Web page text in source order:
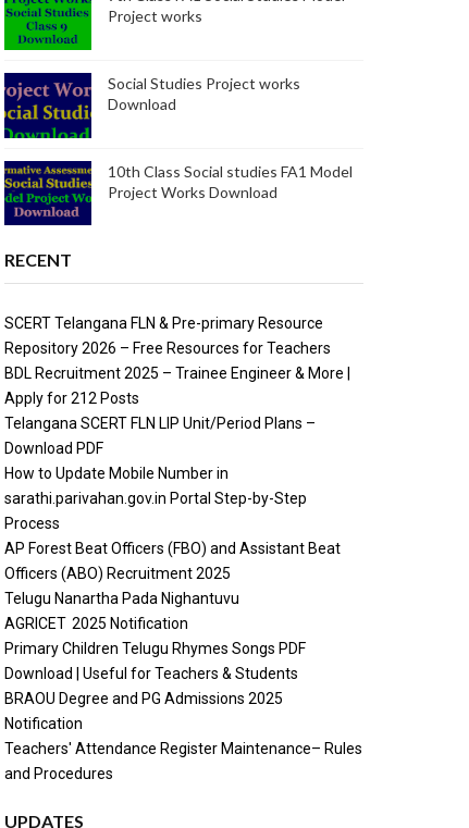
Project works
Social Studies Project works
Download
10th Class Social studies FA1 Model
Project Works Download
RECENT
SCERT Telangana FLN & Pre-primary Resource
Repository 2026 – Free Resources for Teachers
BDL Recruitment 2025 – Trainee Engineer & More |
Apply for 212 Posts
Telangana SCERT FLN LIP Unit/Period Plans –
Download PDF
How to Update Mobile Number in
sarathi.parivahan.gov.in Portal Step-by-Step
Process
AP Forest Beat Officers (FBO) and Assistant Beat
Officers (ABO) Recruitment 2025
Telugu Nanartha Pada Nighantuvu
AGRICET 2025 Notification
Primary Children Telugu Rhymes Songs PDF
Download | Useful for Teachers & Students
BRAOU Degree and PG Admissions 2025
Notification
Teachers' Attendance Register Maintenance– Rules
and Procedures
UPDATES